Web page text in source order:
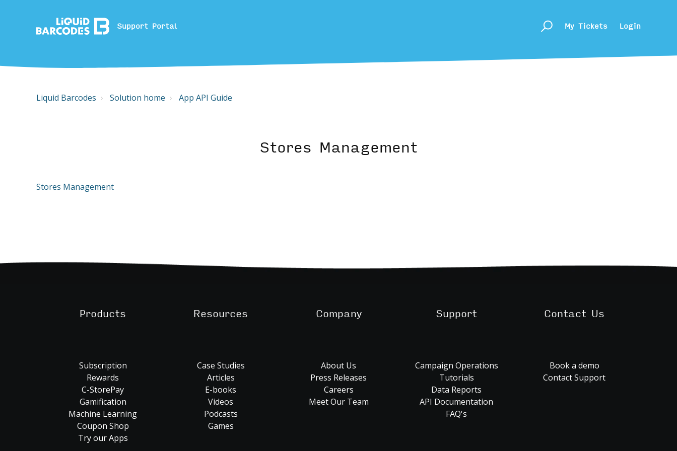
Support Portal My Tickets Login
Liquid Barcodes Solution home App API Guide
Stores Management
Stores Management
Products
Subscription
Rewards
C-StorePay
Gamification
Machine Learning
Coupon Shop
Try our Apps
Resources
Case Studies
Articles
E-books
Videos
Podcasts
Games
Company
About Us
Press Releases
Careers
Meet Our Team
Support
Campaign Operations
Tutorials
Data Reports
API Documentation
FAQ's
Contact Us
Book a demo
Contact Support